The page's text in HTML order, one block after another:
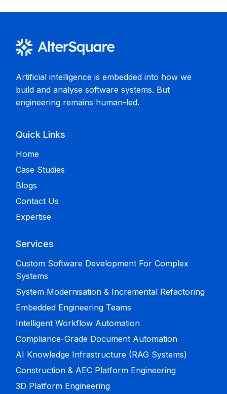
Artificial intelligence is embedded into how we
build and analyse software systems. But
engineering remains human-led.
Quick Links
Home
Case Studies
Blogs
Contact Us
Expertise
Services
Custom Software Development For Complex
Systems
System Modernisation & Incremental Refactoring
Embedded Engineering Teams
Intelligent Workflow Automation
Compliance-Grade Document Automation
AI Knowledge Infrastructure (RAG Systems)
Construction & AEC Platform Engineering
3D Platform Engineering